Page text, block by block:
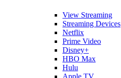
View Streaming
Streaming Devices
Netflix
Prime Video
Disney+
HBO Max
Hulu
Apple TV